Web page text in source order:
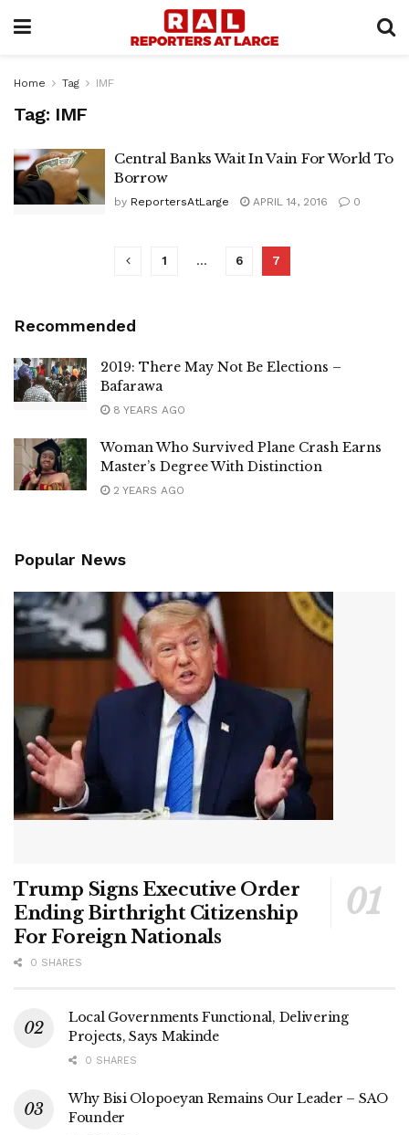
Home Tag IMF
Tag: IMF
Central Banks Wait In Vain For World To
Borrow
by ReportersAtLarge APRIL 14, 2016 0
1 … 6 7
Recommended
2019: There May Not Be Elections –
Bafarawa
8 YEARS AGO
Woman Who Survived Plane Crash Earns
Master’s Degree With Distinction
2 YEARS AGO
Popular News
Trump Signs Executive Order
Ending Birthright Citizenship
For Foreign Nationals
0 SHARES
Local Governments Functional, Delivering
Projects, Says Makinde
0 SHARES
Why Bisi Olopoeyan Remains Our Leader – SAO
Founder